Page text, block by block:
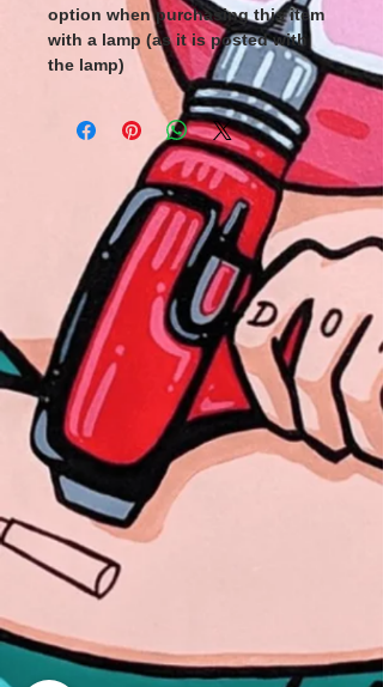
option when purchasing this item
with a lamp (as it is posted with
the lamp)